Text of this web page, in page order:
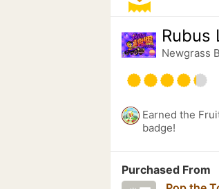
Rubus
Newgrass
Earned the
badge!
Purchased From